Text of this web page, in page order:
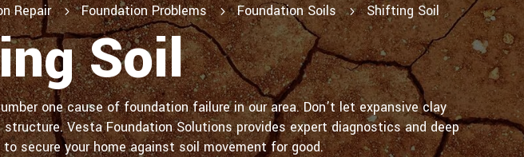
Repair 5 Foundation Problems 5 Foundation Soils 5 Shifting Soil
Soil
one cause of foundation failure in our area. Don’t let expansive clay
structure. Vesta Foundation Solutions provides expert diagnostics and deep
secure your home against soil movement for good.